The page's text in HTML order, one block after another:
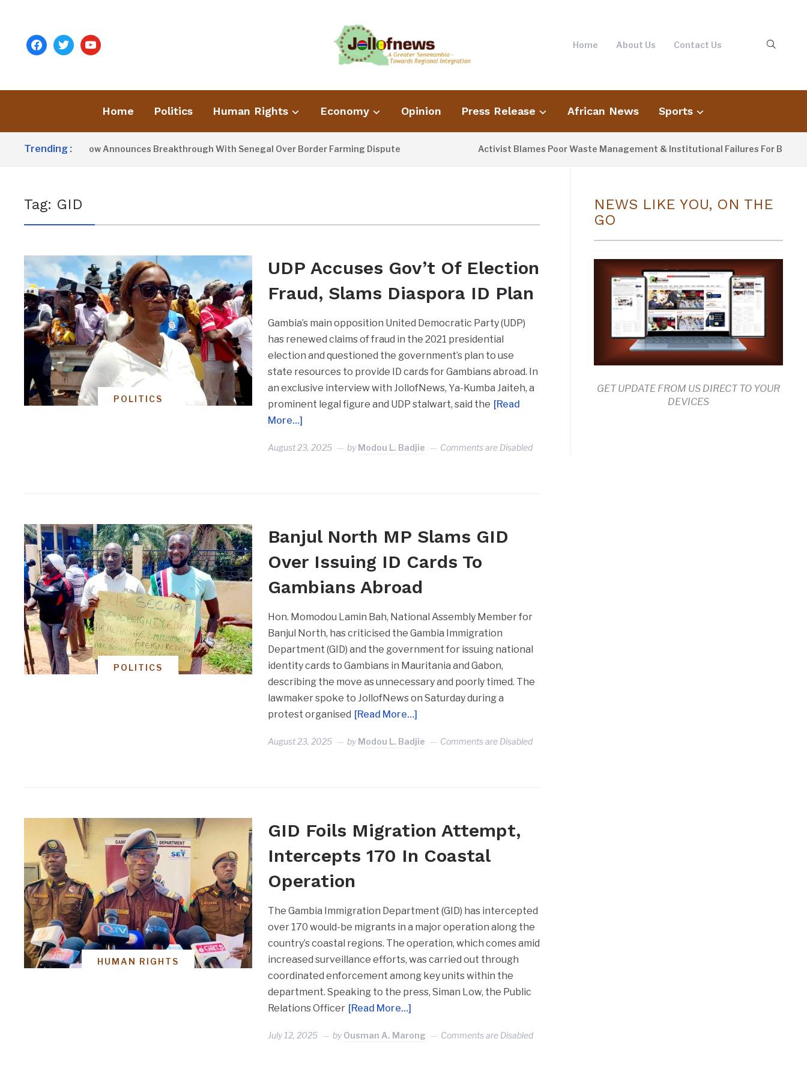
facebooktwitteryoutube Home About Us Contact Us
Home Politics Human Rights Economy Opinion Press Release African News Sports
Trending :
President Barrow Announces Breakthrough With Senegal Over Border Farming Dispute Activist Blames Poor Waste Management & Institutional Failures For Banjul
Tag: GID
POLITICS
UDP Accuses Gov’t Of Election
Fraud, Slams Diaspora ID Plan
Gambia’s main opposition United Democratic Party (UDP)
has renewed claims of fraud in the 2021 presidential
election and questioned the government’s plan to use
state resources to provide ID cards for Gambians abroad. In
an exclusive interview with JollofNews, Ya-Kumba Jaiteh, a
prominent legal figure and UDP stalwart, said the [Read
More…]
August 23, 2025 byModou L. Badjie Comments are Disabled
POLITICS
Banjul North MP Slams GID
Over Issuing ID Cards To
Gambians Abroad
Hon. Momodou Lamin Bah, National Assembly Member for
Banjul North, has criticised the Gambia Immigration
Department (GID) and the government for issuing national
identity cards to Gambians in Mauritania and Gabon,
describing the move as unnecessary and poorly timed. The
lawmaker spoke to JollofNews on Saturday during a
protest organised [Read More…]
August 23, 2025 byModou L. Badjie Comments are Disabled
HUMAN RIGHTS
GID Foils Migration Attempt,
Intercepts 170 In Coastal
Operation
The Gambia Immigration Department (GID) has intercepted
over 170 would-be migrants in a major operation along the
country’s coastal regions. The operation, which comes amid
increased surveillance efforts, was carried out through
coordinated enforcement among key units within the
department. Speaking to the press, Siman Low, the Public
Relations Officer [Read More…]
July 12, 2025 byOusman A. Marong Comments are Disabled
NEWS LIKE YOU, ON THE
GO
GET UPDATE FROM US DIRECT TO YOUR
DEVICES